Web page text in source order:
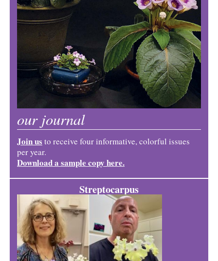
our journal
Join us to receive four informative, colorful issues
per year.
Download a sample copy here.
Streptocarpus